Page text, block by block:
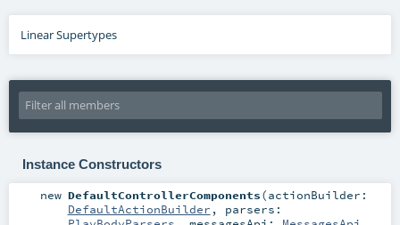
Linear Supertypes
Instance Constructors
new DefaultControllerComponents(actionBuilder:
DefaultActionBuilder , parsers: